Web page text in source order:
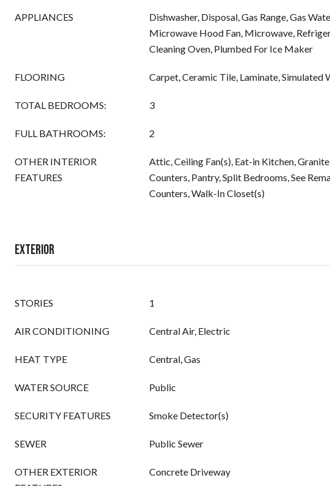
APPLIANCES
Dishwasher, Disposal, Gas Range, Gas
Microwave Hood Fan, Microwave,
Cleaning Oven, Plumbed For Ice Maker
FLOORING Carpet, Ceramic Tile, Laminate, Simulated
TOTAL BEDROOMS: 3
FULL BATHROOMS: 2
OTHER INTERIOR
FEATURES
Attic, Ceiling Fan(s), Eat-in Kitchen, Granite
Counters, Pantry, Split Bedrooms, See
Counters, Walk-In Closet(s)
Exterior
STORIES 1
AIR CONDITIONING Central Air, Electric
HEAT TYPE Central, Gas
WATER SOURCE Public
SECURITY FEATURES Smoke Detector(s)
SEWER Public Sewer
OTHER EXTERIOR
Concrete Driveway